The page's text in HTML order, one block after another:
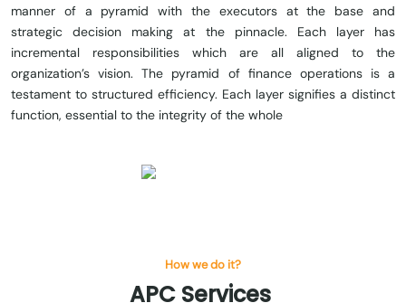
manner of a pyramid with the executors at the base and
strategic decision making at the pinnacle. Each layer has
incremental responsibilities which are all aligned to the
organization’s vision. The pyramid of finance operations is a
testament to structured efficiency. Each layer signifies a distinct
function, essential to the integrity of the whole
How we do it?
APC Services